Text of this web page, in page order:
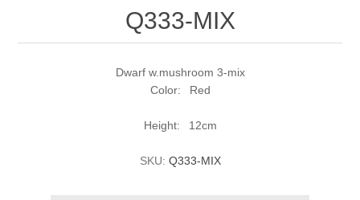
Q333-MIX
Dwarf w.mushroom 3-mix
Color: Red
Height: 12cm
SKU: Q333-MIX